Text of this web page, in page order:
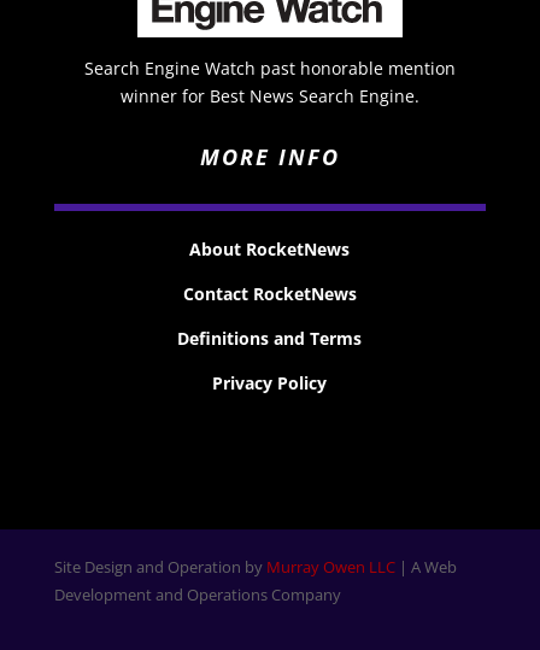
Search Engine Watch past honorable mention
winner for Best News Search Engine.
MORE INFO
About RocketNews
Contact RocketNews
Definitions and Terms
Privacy Policy
Site Design and Operation by Murray Owen LLC| A Web
Development and Operations Company